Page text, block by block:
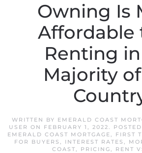
Owning Is
Affordable
Renting
Majority
WRITTEN BY EMERALD COAST
USER ON FEBRUARY 1, 2022.
EMERALD COAST MORTGAGE, FIRST
FOR BUYERS , INTEREST RATES ,
COAST, PRICING, RENT